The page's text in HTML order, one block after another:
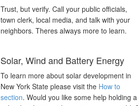
Trust, but verify. Call your public officials,
town clerk, local media, and talk with your
neighbors. Theres always more to learn.
Solar, Wind and Battery Energy
To learn more about solar development in
New York State please visit the How to
section. Would you like some help holding a